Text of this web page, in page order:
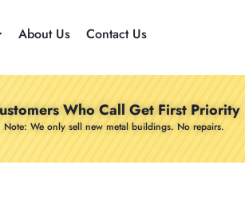
About Us Contact Us
Who Call Get First Priority
Note: We only sell new metal buildings. No repairs.